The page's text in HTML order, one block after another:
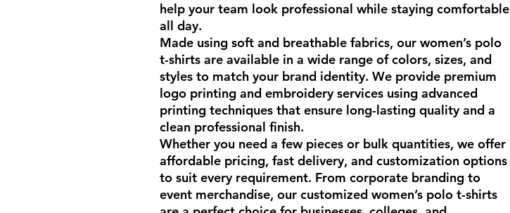
help your team look professional while staying comfortable
all day.
Made using soft and breathable fabrics, our women’s polo
t-shirts are available in a wide range of colors, sizes, and
styles to match your brand identity. We provide premium
logo printing and embroidery services using advanced
printing techniques that ensure long-lasting quality and a
clean professional finish.
Whether you need a few pieces or bulk quantities, we offer
affordable pricing, fast delivery, and customization options
to suit every requirement. From corporate branding to
event merchandise, our customized women’s polo t-shirts